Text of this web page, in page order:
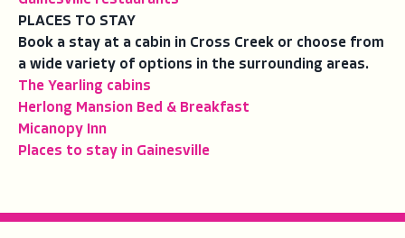
PLACES TO STAY
Book a stay at a cabin in Cross Creek or choose from
a wide variety of options in the surrounding areas.
The Yearling cabins
Herlong Mansion Bed & Breakfast
Micanopy Inn
Places to stay in Gainesville